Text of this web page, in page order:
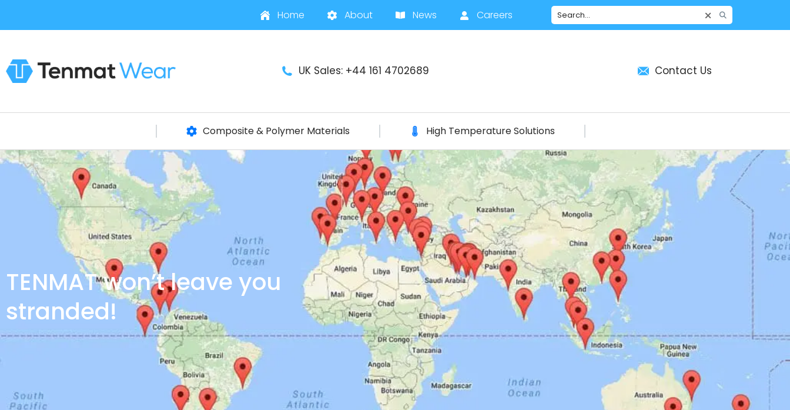
Home About News Careers
UK Sales: +44 161 4702689 Contact Us
Composite & Polymer Materials High Temperature Solutions
TENMAT won’t leave you
stranded!